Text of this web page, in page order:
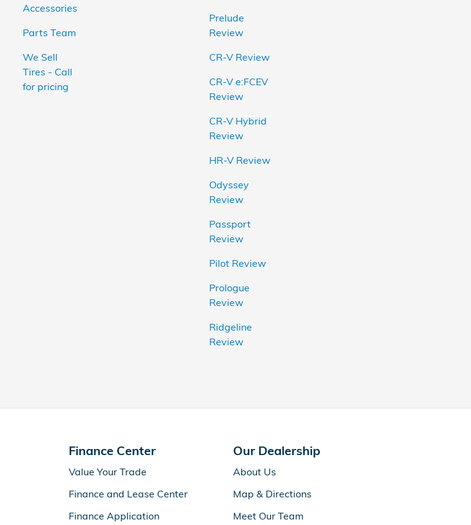
Accessories
Parts Team
We Sell
Tires - Call
for pricing
Prelude
Review
CR-V Review
CR-V e:FCEV
Review
CR-V Hybrid
Review
HR-V Review
Odyssey
Review
Passport
Review
Pilot Review
Prologue
Review
Ridgeline
Review
Finance Center
Value Your Trade
Finance and Lease Center
Finance Application
Our Dealership
About Us
Map & Directions
Meet Our Team